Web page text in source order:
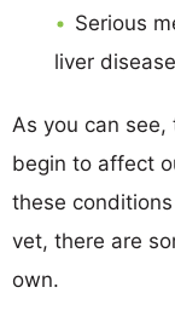
Serious
liver
As you can
begin to affect
these
vet, there are
own.